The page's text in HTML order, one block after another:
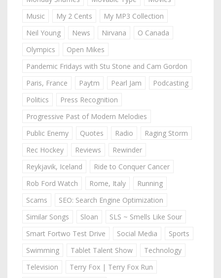
Music
My 2 Cents
My MP3 Collection
Neil Young
News Nirvana
O Canada
Olympics
Open Mikes
Pandemic Fridays with Stu Stone and Cam Gordon
Paris, France
Paytm Pearl Jam
Podcasting
Politics
Press Recognition
Progressive Past of Modern Melodies
Public Enemy
Quotes Radio
Raging Storm
Rec Hockey
Reviews
Rewinder
Reykjavik, Iceland
Ride to Conquer Cancer
Rob Ford Watch
Rome, Italy
Running
Scams
SEO: Search Engine Optimization
Similar Songs
Sloan
SLS ~ Smells Like Sour
Smart Fortwo Test Drive
Social Media
Sports
Swimming
Tablet Talent Show
Technology
Television
Terry Fox | Terry Fox Run